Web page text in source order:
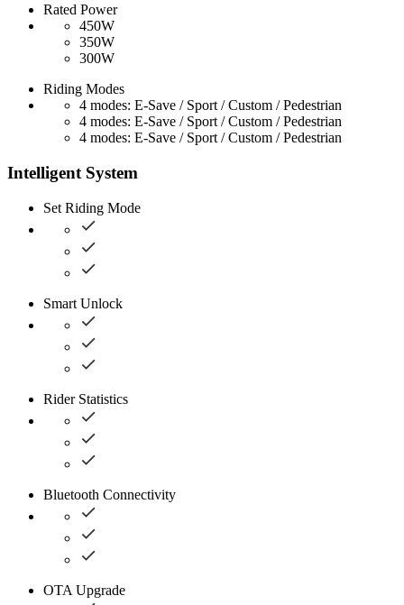
Rated Power
450W
350W
300W
Riding Modes
4 modes: E-Save / Sport / Custom / Pedestrian
4 modes: E-Save / Sport / Custom / Pedestrian
4 modes: E-Save / Sport / Custom / Pedestrian
Intelligent System
Set Riding Mode
Smart Unlock
Rider Statistics
Bluetooth Connectivity
OTA Upgrade